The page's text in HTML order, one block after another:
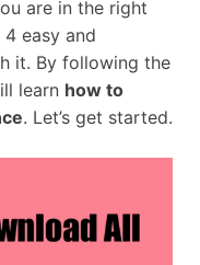
are in the right
easy and
it. By following the
learn how to
. Let’s get started.